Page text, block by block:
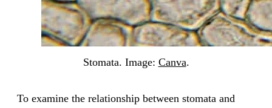
Stomata. Image: Canva.
To examine the relationship between stomata and